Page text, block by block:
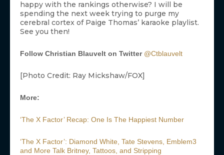
happy with the rankings otherwise? I will be
spending the next week trying to purge my
cerebral cortex of Paige Thomas’ karaoke playlist.
See you then!
Follow Christian Blauvelt on Twitter @Ctblauvelt
[Photo Credit: Ray Mickshaw/FOX]
More:
‘The X Factor’ Recap: One Is The Happiest Number
‘The X Factor’: Diamond White, Tate Stevens, Emblem3
and More Talk Britney, Tattoos, and Stripping